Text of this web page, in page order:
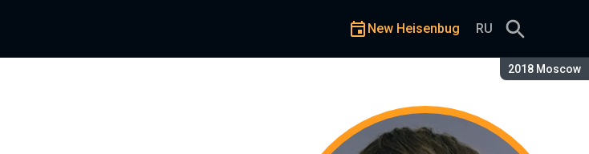
Season:
2018 Moscow
New Heisenbug RU